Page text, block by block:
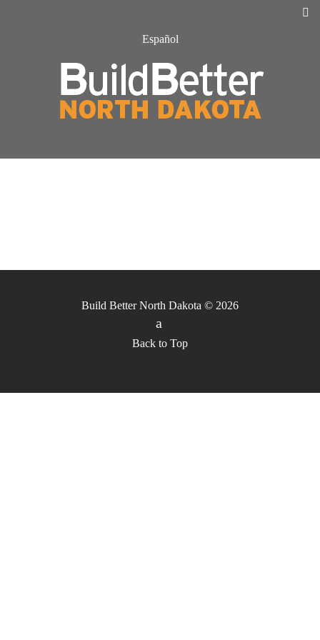
Español
Build Better North Dakota © 2026
Back to Top